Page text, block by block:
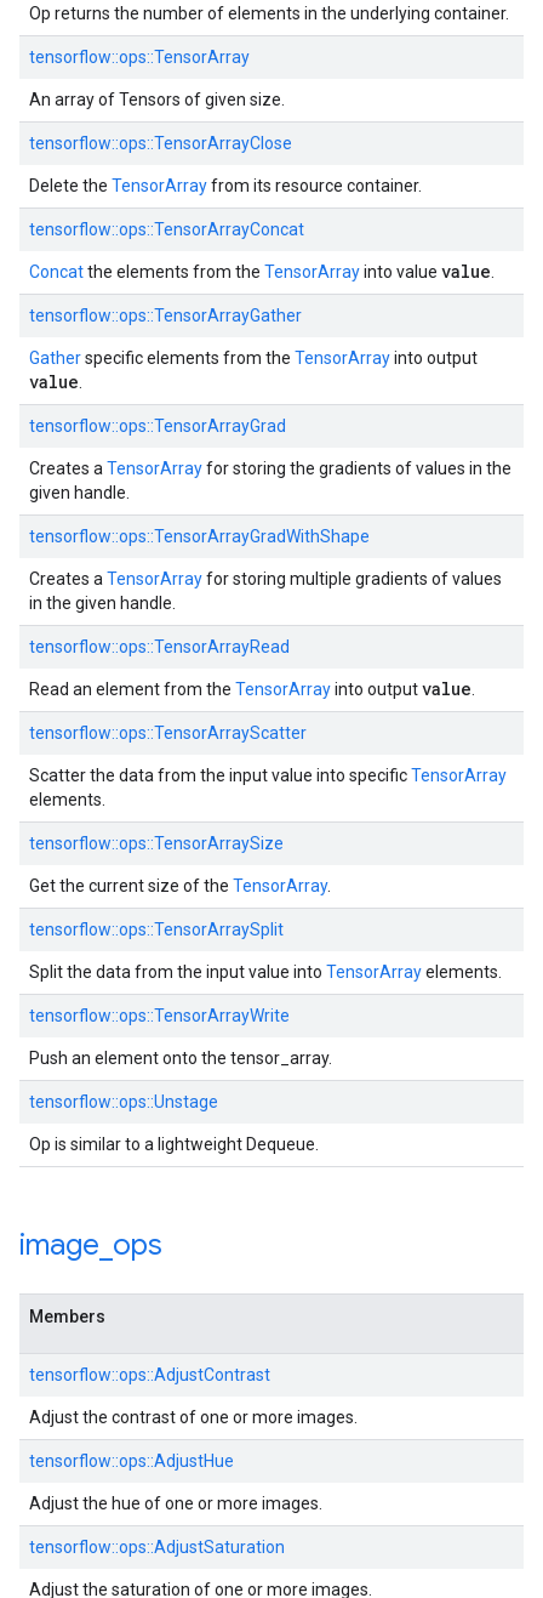
Op returns the number of elements in the underlying container.
tensorflow::ops::TensorArray
An array of Tensors of given size.
tensorflow::ops::TensorArrayClose
Delete the TensorArrayfrom its resource container.
tensorflow::ops::TensorArrayConcat
Concatthe elements from the TensorArrayinto value value
tensorflow::ops::TensorArrayGather
Gatherspecific elements from the TensorArrayinto output
value
tensorflow::ops::TensorArrayGrad
Creates a TensorArrayfor storing the gradients of values in the
given handle.
tensorflow::ops::TensorArrayGradWithShape
Creates a TensorArrayfor storing multiple gradients of values
in the given handle.
tensorflow::ops::TensorArrayRead
Read an element from the TensorArrayinto outputvalue
tensorflow::ops::TensorArrayScatter
Scatter the data from the input value into specificTensorArray
elements.
tensorflow::ops::TensorArraySize
Get the current size of the TensorArray.
tensorflow::ops::TensorArraySplit
Split the data from the input value into TensorArrayelements.
tensorflow::ops::TensorArrayWrite
Push an element onto the tensor_array.
tensorflow::ops::Unstage
Op is similar to a lightweight Dequeue.
image ops
Members
tensorflow::ops::AdjustContrast
Adjust the contrast of one or more images.
tensorflow::ops::AdjustHue
Adjust the hue of one or more images.
tensorflow::ops::AdjustSaturation
Adjust the saturation of one or more images.